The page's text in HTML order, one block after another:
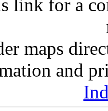
link for a
maps
and